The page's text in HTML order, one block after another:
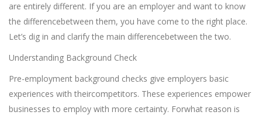
are entirely different. If you are an employer and want to know
the differencebetween them, you have come to the right place.
Let’s dig in and clarify the main differencebetween the two.
Understanding Background Check
Pre-employment background checks give employers basic
experiences with theircompetitors. These experiences empower
businesses to employ with more certainty. Forwhat reason is